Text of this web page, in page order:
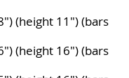
(height 11") (bars
(height 16") (bars